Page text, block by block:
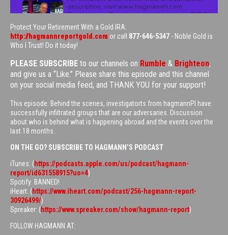
Protect Your Retirement With a Gold IRA:
http://hagmannreportgold.com or call 877-646-5347 - Noble Gold is
Who I Trust! Do it today!
PLEASE SUBSCRIBE to our channels on Rumble & Brighteon,
and give us a “Like.” Please share this episode and this channel
on your social media feed, and THANK YOU for your support!
This episode: Behind the scenes, investigatorts from hagmannPI have
successfully infiltrated groups that are our adversaries. Discussion
about who is behind what is happening abroad and the events over the
last 18 months.
ON THE GO? SUBSCRIBE TO HAGMANN’S PODCAST
iTunes: (https://podcasts.apple.com/us/podcast/hagmann-
report/id631558915?uo=4)
Spotify: BANNED!
iHeart: (https://www.iheart.com/podcast/256-hagmann-report-
30926499/)
Spreaker: (https://www.spreaker.com/show/hagmann-report)
FOLLOW HAGMANN AT: